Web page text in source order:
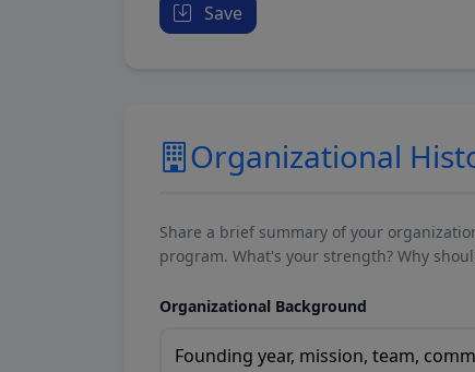
Save
Organizational
Share a brief summary of your
program. What's your strength? Why
Organizational Background